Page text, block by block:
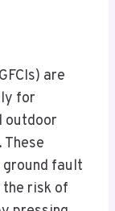
are
for
outdoor
fault
risk of